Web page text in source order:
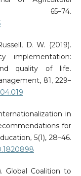
65–74.
D. W. (2019).
implementation:
quality of life.
81, 229–
in
for
5(1), 28–46.
Global Coalition to